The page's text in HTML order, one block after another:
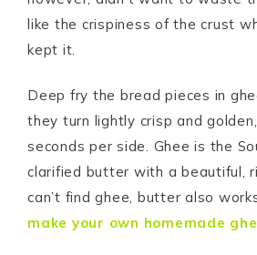
like the crispiness of the crust
kept it.
Deep fry the bread pieces in
they turn lightly crisp and
seconds per side. Ghee is the
clarified butter with a beautiful,
can’t find ghee, butter also
make your own homemade